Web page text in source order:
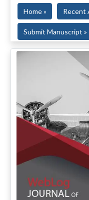
Home » Recent
Submit Manuscript »